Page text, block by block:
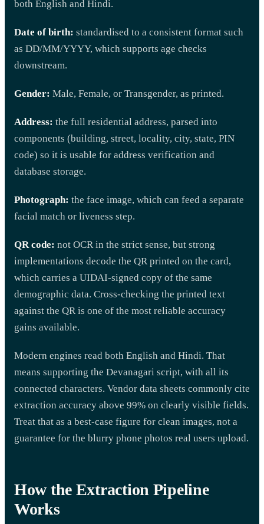
both English and Hindi.
Date of birth: standardised to a consistent format such
as DD/MM/YYYY, which supports age checks
downstream.
Gender: Male, Female, or Transgender, as printed.
Address: the full residential address, parsed into
components (building, street, locality, city, state, PIN
code) so it is usable for address verification and
database storage.
Photograph: the face image, which can feed a separate
facial match or liveness step.
QR code: not OCR in the strict sense, but strong
implementations decode the QR printed on the card,
which carries a UIDAI-signed copy of the same
demographic data. Cross-checking the printed text
against the QR is one of the most reliable accuracy
gains available.
Modern engines read both English and Hindi. That
means supporting the Devanagari script, with all its
connected characters. Vendor data sheets commonly cite
extraction accuracy above 99% on clearly visible fields.
Treat that as a best-case figure for clean images, not a
guarantee for the blurry phone photos real users upload.
How the Extraction Pipeline
Works